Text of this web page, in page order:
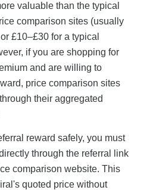
valuable than the typical
comparison sites (usually
£10–£30 for a typical
if you are shopping for
and are willing to
price comparison sites
their aggregated
reward safely, you must
through the referral link
comparison website. This
quoted price without